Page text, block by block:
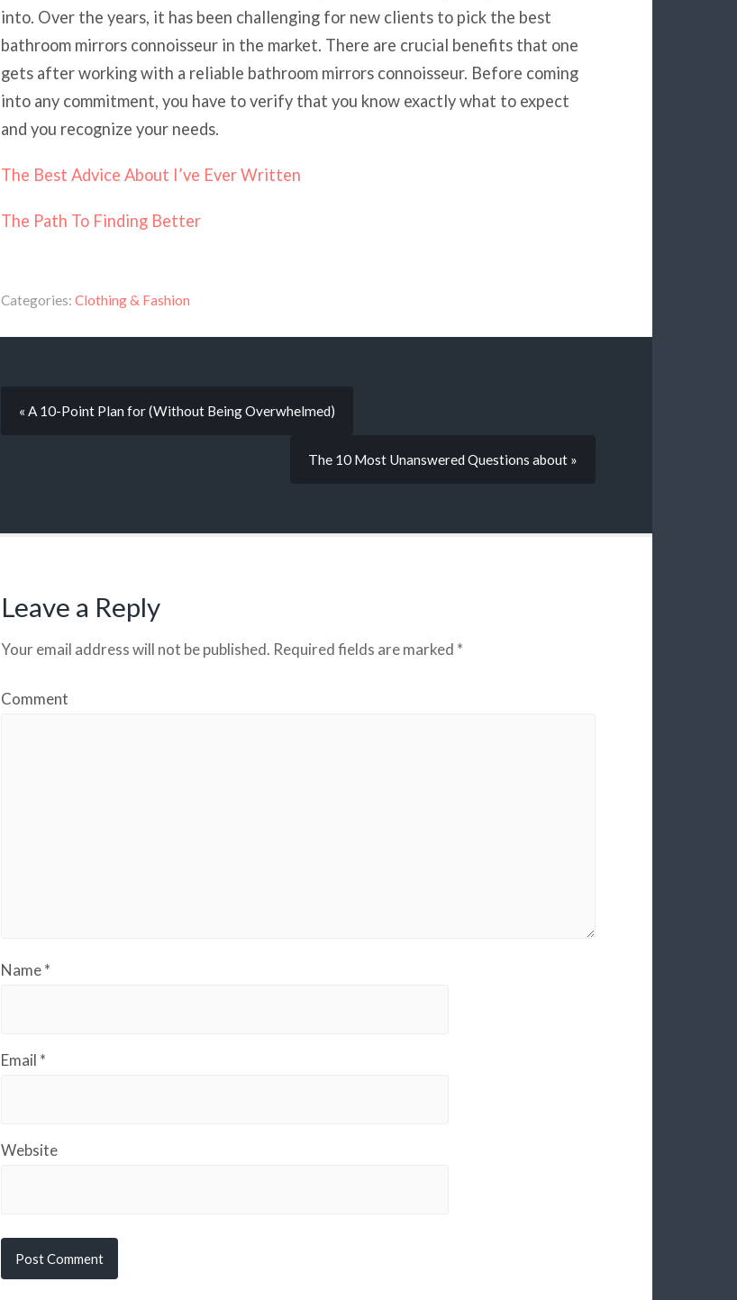
into. Over the years, it has been challenging for new clients to pick the best
bathroom mirrors connoisseur in the market. There are crucial benefits that one
gets after working with a reliable bathroom mirrors connoisseur. Before coming
into any commitment, you have to verify that you know exactly what to expect
and you recognize your needs.
The Best Advice About I’ve Ever Written
The Path To Finding Better
Categories: Clothing & Fashion
« A 10-Point Plan for (Without Being Overwhelmed)
The 10 Most Unanswered Questions about »
Leave a Reply
Your email address will not be published. Required fields are marked *
Comment
Name*
Email *
Website